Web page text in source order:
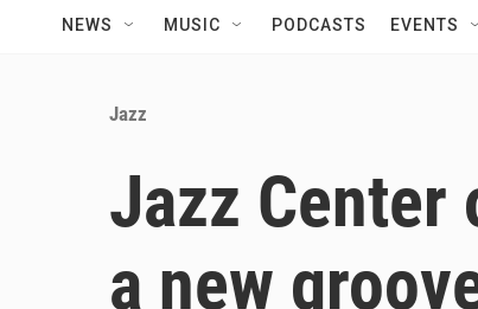
NEWS MUSIC PODCASTS EVENTS
Jazz
Jazz
a new